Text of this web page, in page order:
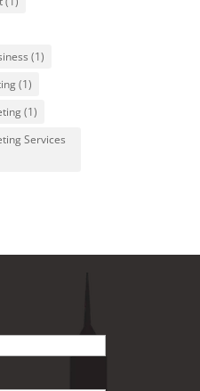
(1)
(1)
(1)
Services